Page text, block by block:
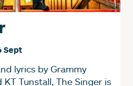
Sept
lyrics by Grammy
Tunstall, The Singer is